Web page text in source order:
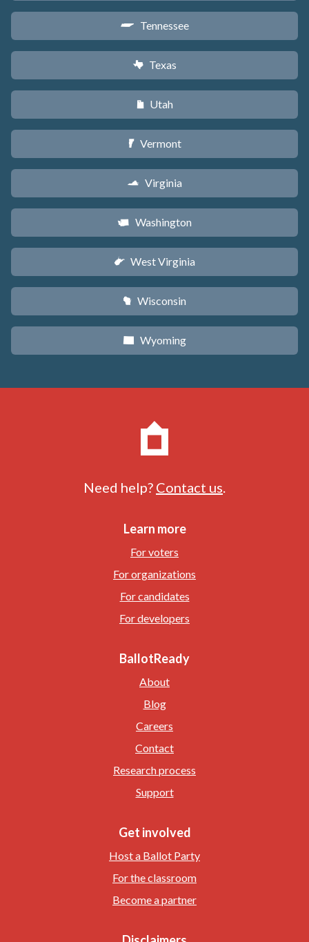
p Tennessee
q Texas
r Utah
t Vermont
s Virginia
u Washington
w West Virginia
v Wisconsin
x Wyoming
Need help? Contact us
Learn more
For voters
For organizations
For candidates
For developers
BallotReady
About
Blog
Careers
Contact
Research process
Support
Get involved
Host a Ballot Party
For the classroom
Become a partner